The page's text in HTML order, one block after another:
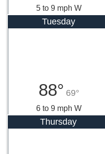
5 to 9 mph W
Tuesday
88° 69°
6 to 9 mph W
Thursday